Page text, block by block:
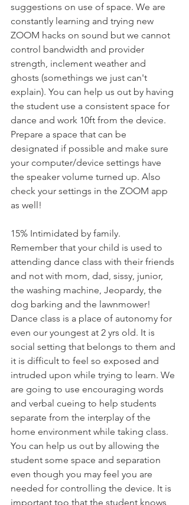
suggestions on use of space. We are
constantly learning and trying new
ZOOM hacks on sound but we cannot
control bandwidth and provider
strength, inclement weather and
ghosts (somethings we just can't
explain). You can help us out by having
the student use a consistent space for
dance and work 10ft from the device.
Prepare a space that can be
designated if possible and make sure
your computer/device settings have
the speaker volume turned up. Also
check your settings in the ZOOM app
as well!
15% Intimidated by family.
Remember that your child is used to
attending dance class with their friends
and not with mom, dad, sissy, junior,
the washing machine, Jeopardy, the
dog barking and the lawnmower!
Dance class is a place of autonomy for
even our youngest at 2 yrs old. It is
social setting that belongs to them and
it is difficult to feel so exposed and
intruded upon while trying to learn. We
are going to use encouraging words
and verbal cueing to help students
separate from the interplay of the
home environment while taking class.
You can help us out by allowing the
student some space and separation
even though you may feel you are
needed for controlling the device. It is
important too that the student knows